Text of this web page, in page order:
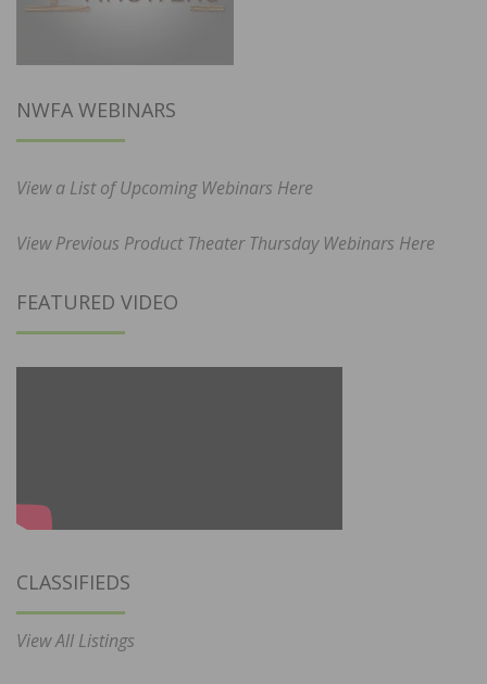
NWFA WEBINARS
View a List of Upcoming Webinars Here
View Previous Product Theater Thursday Webinars Here
FEATURED VIDEO
CLASSIFIEDS
View All Listings